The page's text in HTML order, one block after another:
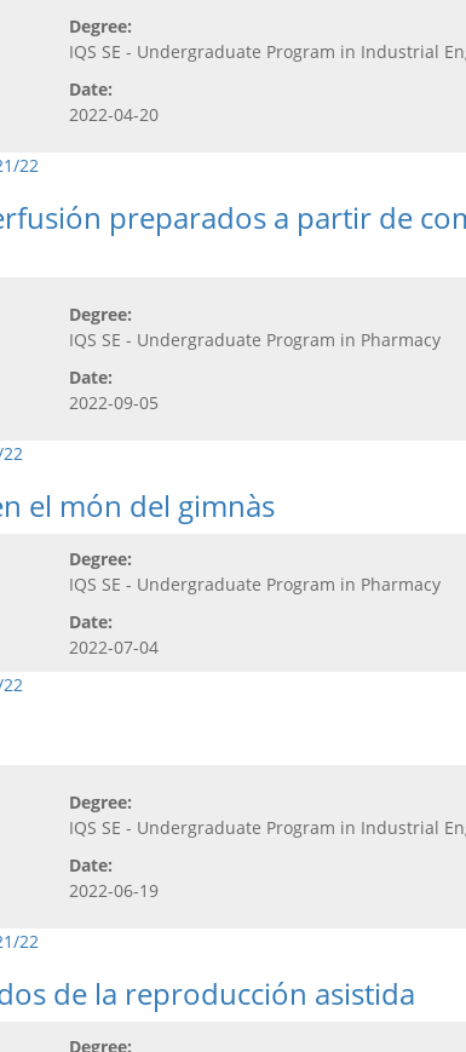
Degree:
IQS SE - Undergraduate Program in Industrial
Date:
2022-04-20
22
preparados a partir de
Degree:
IQS SE - Undergraduate Program in Pharmacy
Date:
2022-09-05
22
el món del gimnàs
Degree:
IQS SE - Undergraduate Program in Pharmacy
Date:
2022-07-04
22
Degree:
IQS SE - Undergraduate Program in Industrial
Date:
2022-06-19
22
de la reproducción asistida
Degree: